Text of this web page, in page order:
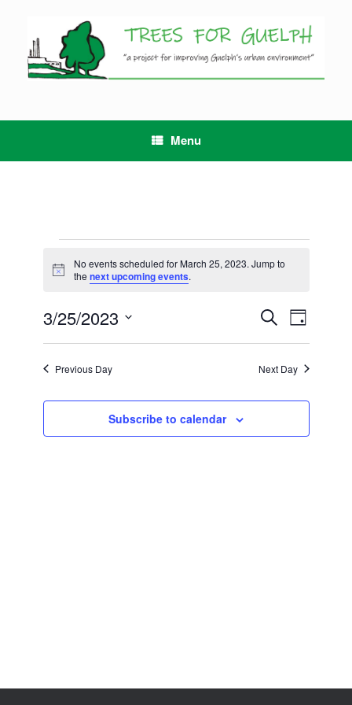
content
Menu
for
March
Notice
No events scheduled for March 25, 2023. Jump to
the next upcoming events.
Events
Search
and
Navigation
SearchEvent
Views
Navigation
Day
3/25/2023
Previous Day Next Day
Subscribe to calendar